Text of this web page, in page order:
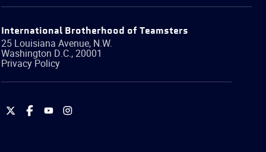
International Brotherhood of Teamsters
25 Louisiana Avenue, N.W.
Washington D.C.,20001
Privacy Policy
International
International
International
International